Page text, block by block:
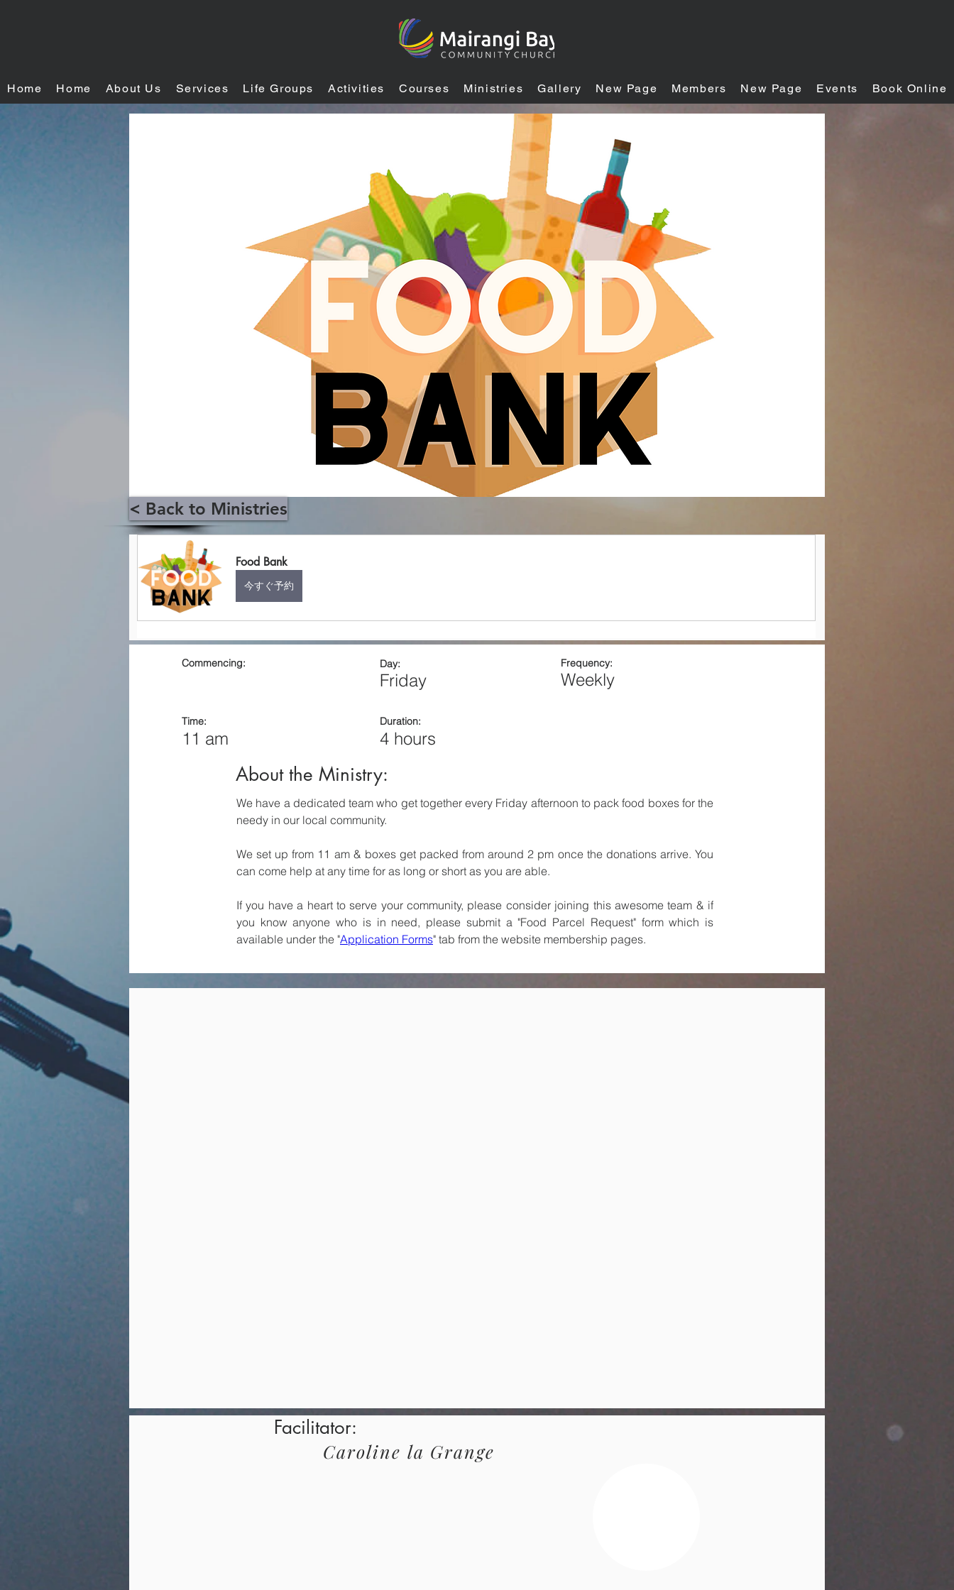
Home Home About Us Services Life Groups Activities Courses Ministries Gallery New Page Members New Page Events Book Online
< Back to Ministries
Food Bank
今すぐ予約
Commencing: Day:
Friday
Frequency:
Weekly
Time:
11 am
Duration:
4 hours
About the Ministry:
We have a dedicated team who get together every Friday afternoon to pack food boxes for the
needy in our local community.
We set up from 11 am & boxes get packed from around 2 pm once the donations arrive. You
can come help at any time for as long or short as you are able.
If you have a heart to serve your community, please consider joining this awesome team & if
you know anyone who is in need, please submit a "Food Parcel Request" form which is
available under the "Application Forms" tab from the website membership pages.
Facilitator:
Caroline la Grange